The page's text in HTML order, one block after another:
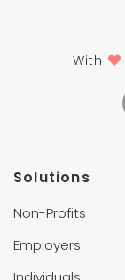
With
Solutions
Non-Profits
Employers